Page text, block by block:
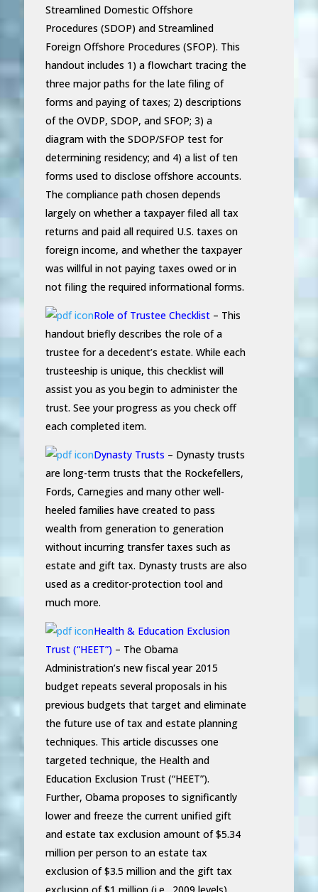
Streamlined Domestic Offshore
Procedures (SDOP) and Streamlined
Foreign Offshore Procedures (SFOP). This
handout includes 1) a flowchart tracing the
three major paths for the late filing of
forms and paying of taxes; 2) descriptions
of the OVDP, SDOP, and SFOP; 3) a
diagram with the SDOP/SFOP test for
determining residency; and 4) a list of ten
forms used to disclose offshore accounts.
The compliance path chosen depends
largely on whether a taxpayer filed all tax
returns and paid all required U.S. taxes on
foreign income, and whether the taxpayer
was willful in not paying taxes owed or in
not filing the required informational forms.
Role of Trustee Checklist – This
handout briefly describes the role of a
trustee for a decedent’s estate. While each
trusteeship is unique, this checklist will
assist you as you begin to administer the
trust. See your progress as you check off
each completed item.
Dynasty Trusts – Dynasty trusts
are long-term trusts that the Rockefellers,
Fords, Carnegies and many other well-
heeled families have created to pass
wealth from generation to generation
without incurring transfer taxes such as
estate and gift tax. Dynasty trusts are also
used as a creditor-protection tool and
much more.
Health & Education Exclusion
Trust (“HEET”) – The Obama
Administration’s new fiscal year 2015
budget repeats several proposals in his
previous budgets that target and eliminate
the future use of tax and estate planning
techniques. This article discusses one
targeted technique, the Health and
Education Exclusion Trust (“HEET”).
Further, Obama proposes to significantly
lower and freeze the current unified gift
and estate tax exclusion amount of $5.34
million per person to an estate tax
exclusion of $3.5 million and the gift tax